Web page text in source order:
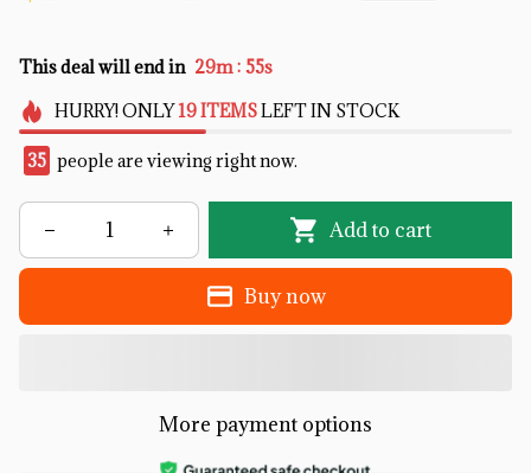
This deal will end in 29m : 54s
HURRY!ONLY 19ITEMSLEFT IN STOCK
35 people are viewing right now.
Add to cart
Buy now
More payment options